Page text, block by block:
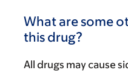
What are some
this drug?
All drugs may cause